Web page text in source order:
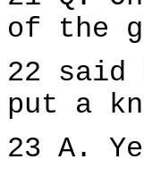
of the
22 said
put a
23 A.